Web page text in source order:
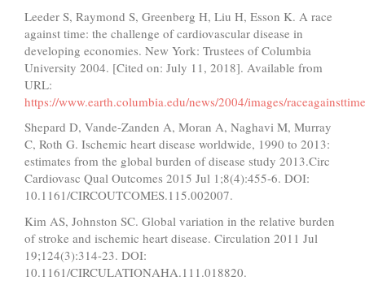
Leeder S, Raymond S, Greenberg H, Liu H, Esson K. A race
against time: the challenge of cardiovascular disease in
developing economies. New York: Trustees of Columbia
University 2004. [Cited on: July 11, 2018]. Available from
URL:
https://www.earth.columbia.edu/news/2004/images/
Shepard D, Vande-Zanden A, Moran A, Naghavi M, Murray
C, Roth G. Ischemic heart disease worldwide, 1990 to 2013:
estimates from the global burden of disease study 2013.Circ
Cardiovasc Qual Outcomes 2015 Jul 1;8(4):455-6. DOI:
10.1161/CIRCOUTCOMES.115.002007.
Kim AS, Johnston SC. Global variation in the relative burden
of stroke and ischemic heart disease. Circulation 2011 Jul
19;124(3):314-23. DOI:
10.1161/CIRCULATIONAHA.111.018820.